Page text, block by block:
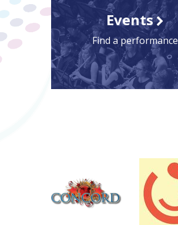
Events
Find a performance